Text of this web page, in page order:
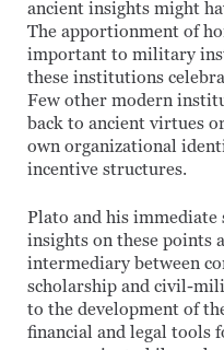
ancient insights might
The apportionment of
important to military
these institutions
Few other modern
back to ancient virtues
own organizational
incentive structures.
Plato and his
insights on these points
intermediary between
scholarship and civil-
to the development of
financial and legal tools